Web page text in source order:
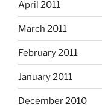
April 2011
March 2011
February 2011
January 2011
December 2010